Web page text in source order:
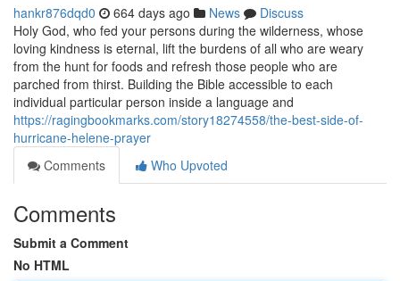
hankr876dqd0 664 days ago News
Discuss
Holy God, who fed your persons during the wilderness, whose
loving kindness is eternal, lift the burdens of all who are weary
from the hunt for foods and refresh those people who are
parched from thirst. Building the Bible accessible to each
individual particular person inside a language and
https://ragingbookmarks.com/story18274558/the-best-side-of-
hurricane-helene-prayer
Comments
Who Upvoted
Comments
Submit a Comment
No HTML